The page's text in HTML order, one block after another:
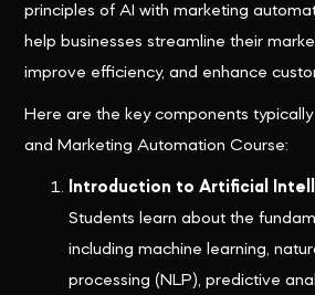
principles of AI with marketing
help businesses streamline their
improve efficiency, and enhance
Here are the key components
and Marketing Automation Course:
Introduction to Artificial
Students learn about the
including machine learning,
processing (NLP), predictive